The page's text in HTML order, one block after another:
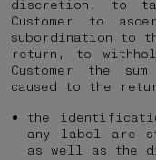
discretion, to
Customer to
subordination to
return, to
Customer the
caused to the
the
any label are
as well as the